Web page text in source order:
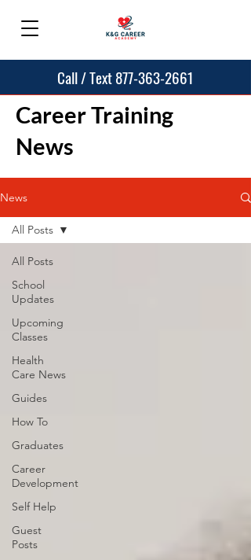
Call / Text 877-363-2661
Career Training
News
News
All Posts
School
Updates
Upcoming
Classes
Health
Care News
Guides
How To
Graduates
Career
Development
Self Help
Guest
Posts
All Posts